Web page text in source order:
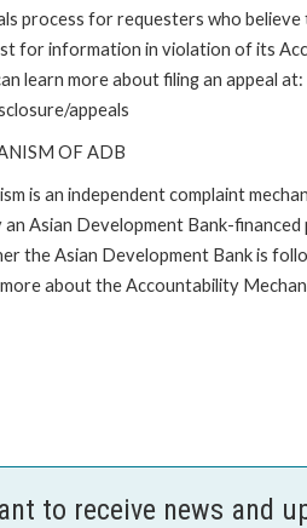
process for requesters who
for information in violation of its
learn more about filing an appeal at:
appeals
OF ADB
is an independent complaint
Asian Development Bank-
the Asian Development Bank is
about the Accountability
to receive news and